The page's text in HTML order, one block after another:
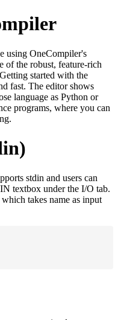
using OneCompiler's
of the robust, feature-rich
started with the
fast. The editor shows
language as Python or
programs, where you can
stdin and users can
textbox under the I/O tab.
takes name as input